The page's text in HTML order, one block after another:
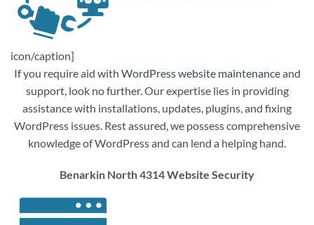
icon/caption]
If you require aid with WordPress website maintenanceand
support, look no further. Our expertise lies in providing
assistance with installations, updates, plugins, and fixing
WordPress issues. Rest assured, we possess comprehensive
knowledge of WordPress and can lend a helping hand.
Benarkin North 4314 Website Security